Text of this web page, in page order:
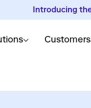
Introducing
Customers